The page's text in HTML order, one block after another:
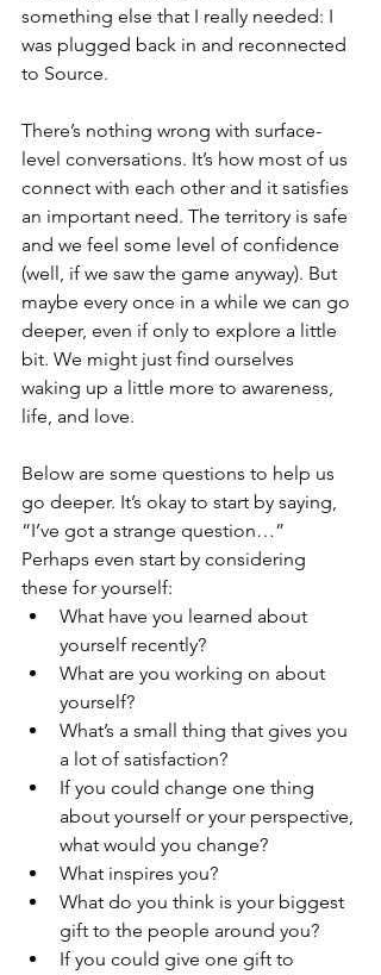
something else that I really needed: I
was plugged back in and reconnected
to Source.
There’s nothing wrong with surface-
level conversations. It’s how most of us
connect with each other and it satisfies
an important need. The territory is safe
and we feel some level of confidence
(well, if we saw the game anyway). But
maybe every once in a while we can go
deeper, even if only to explore a little
bit. We might just find ourselves
waking up a little more to awareness,
life, and love.
Below are some questions to help us
go deeper. It’s okay to start by saying,
“I’ve got a strange question…”
Perhaps even start by considering
these for yourself:
What have you learned about
yourself recently?
What are you working on about
yourself?
What’s a small thing that gives you
a lot of satisfaction?
If you could change one thing
about yourself or your perspective,
what would you change?
What inspires you?
What do you think is your biggest
gift to the people around you?
If you could give one gift to